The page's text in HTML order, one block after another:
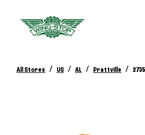
All Stores / US / AL / Prattville /